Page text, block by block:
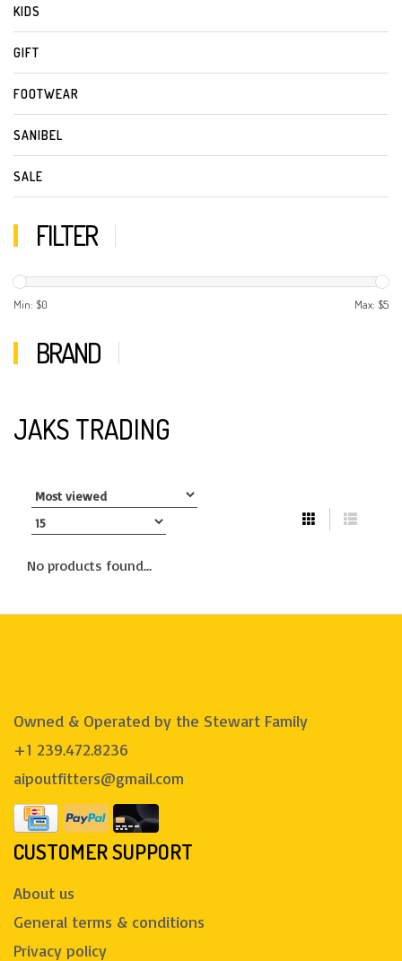
KIDS
GIFT
FOOTWEAR
SANIBEL
SALE
FILTER
Min: $0 Max: $5
BRAND
JAKS TRADING
No products found...
Owned & Operated by the Stewart Family
+1 239.472.8236
aipoutfitters@gmail.com
CUSTOMER SUPPORT
About us
General terms & conditions
Privacy policy